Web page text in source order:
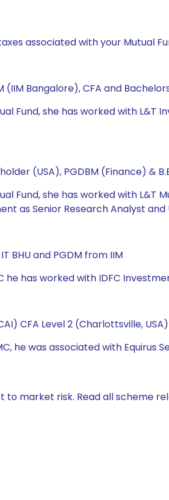
associated with your Mutual
(IIM Bangalore), CFA and
Fund, she has worked with
(USA), PGDBM (Finance) &
Fund, she has worked with L&T
as Senior Research Analyst and
BHU and PGDM from IIM
he has worked with IDFC
CFA Level 2 (Charlottsville,
he was associated with Equirus
to market risk. Read all scheme